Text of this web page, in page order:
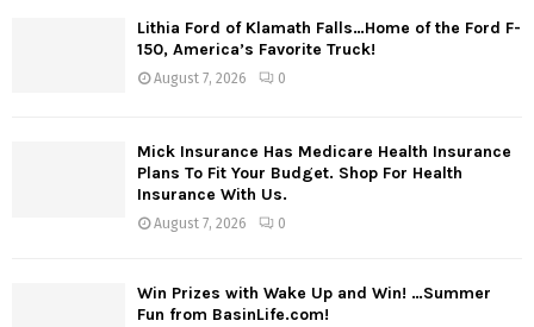
Lithia Ford of Klamath Falls…Home of the Ford F-
150, America’s Favorite Truck!
August 7, 2026 0
Mick Insurance Has Medicare Health Insurance
Plans To Fit Your Budget. Shop For Health
Insurance With Us.
August 7, 2026 0
Win Prizes with Wake Up and Win! …Summer
Fun from BasinLife.com!